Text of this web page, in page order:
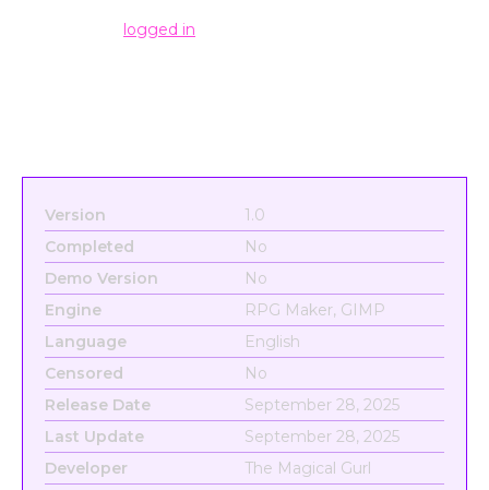
logged in
Version
1.0
Completed
No
Demo Version
No
Engine
RPG Maker, GIMP
Language
English
Censored
No
Release Date
September 28, 2025
Last Update
September 28, 2025
Developer
The Magical Gurl